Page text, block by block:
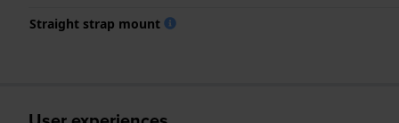
Straight strap mount